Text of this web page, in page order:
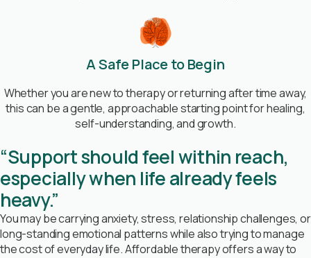
A Safe Place to Begin
Whether you are new to therapy or returning after time away,
this can be a gentle, approachable starting point for healing,
self-understanding, and growth.
“Support should feel within reach,
especially when life already feels
heavy.”
You may be carrying anxiety, stress, relationship challenges, or
long-standing emotional patterns while also trying to manage
the cost of everyday life. Affordable therapy offers a way to